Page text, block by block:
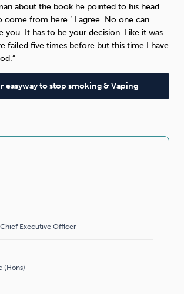
Executive Officer
(Hons)
about the book he pointed to his head
come from here.’ I agree. No one can
you. It has to be your decision. Like it was
failed five times before but this time I have
easyway to stop smoking & Vaping